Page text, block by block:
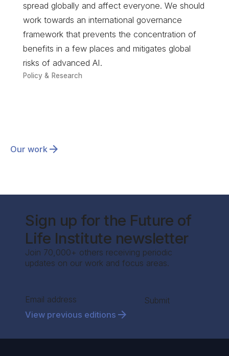
spread globally and affect everyone. We should
work towards an international governance
framework that prevents the concentration of
benefits in a few places and mitigates global
risks of advanced AI.
Policy & Research
Our work
Sign up for the Future of
Life Institute newsletter
Join 70,000+ others receiving periodic
updates on our work and focus areas.
Section
Submit
View previous editions